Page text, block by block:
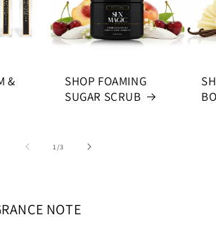
&
SHOP FOAMING
SUGAR SCRUB
1 /of
3
NOTE